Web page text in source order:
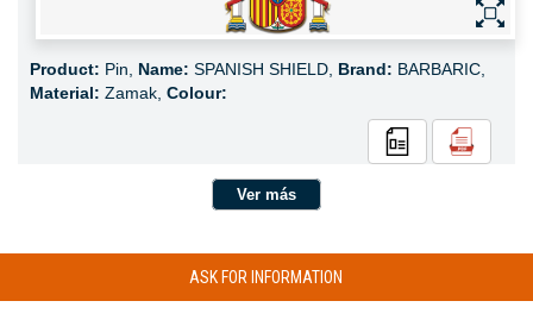
Product: Pin, Name: SPANISH SHIELD, Brand: BARBARIC,
Material: Zamak, Colour:
Ver más
ASK FOR INFORMATION